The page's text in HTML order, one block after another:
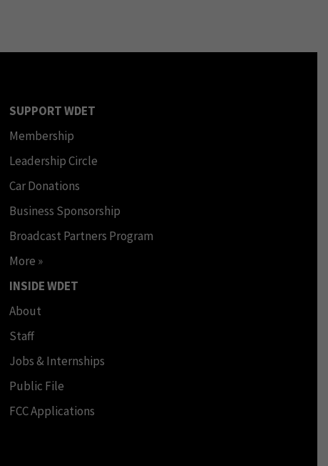
SUPPORT WDET
Membership
Leadership Circle
Car Donations
Business Sponsorship
Broadcast Partners Program
More »
INSIDE WDET
About
Staff
Jobs & Internships
Public File
FCC Applications